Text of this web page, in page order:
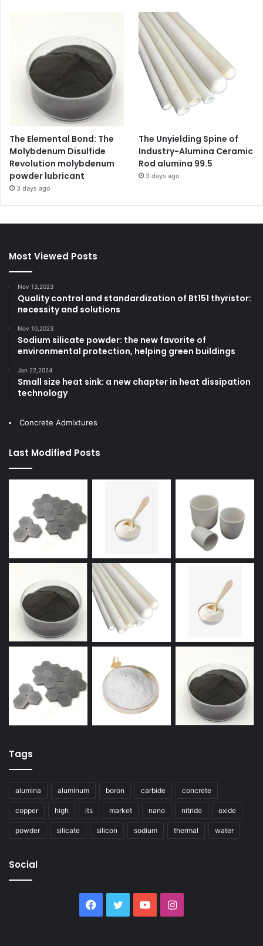
The Elemental Bond: The
Molybdenum Disulfide
Revolution molybdenum
powder lubricant
3 days ago
The Unyielding Spine of
Industry-Alumina Ceramic
Rod alumina 99.5
3 days ago
Most Viewed Posts
Nov 13,2023
Quality control and standardization of Bt151 thyristor:
necessity and solutions
Nov 10,2023
Sodium silicate powder: the new favorite of
environmental protection, helping green buildings
Jan 22,2024
Small size heat sink: a new chapter in heat dissipation
technology
Concrete Admixtures
Last Modified Posts
Tags
alumina aluminum boron carbide concrete
copper high its market nano nitride oxide
powder silicate silicon sodium thermal water
Social
Facebook
TwitterYouTubeInstagram